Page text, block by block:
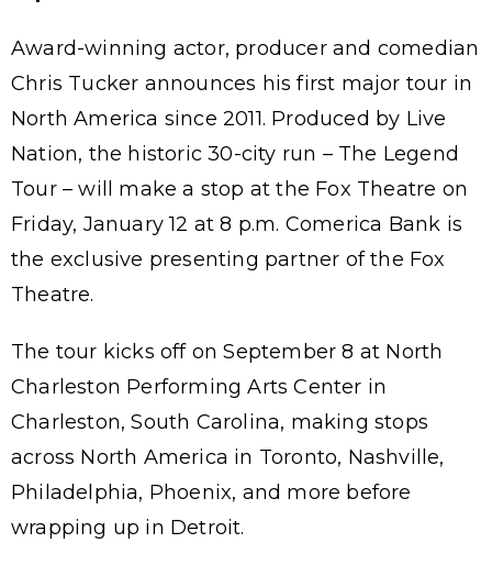
Award-winning actor, producer and comedian
Chris Tucker announces his first major tour in
North America since 2011. Produced by Live
Nation, the historic 30-city run – The Legend
Tour – will make a stop at the Fox Theatre on
Friday, January 12 at 8 p.m. Comerica Bank is
the exclusive presenting partner of the Fox
Theatre.
The tour kicks off on September 8 at North
Charleston Performing Arts Center in
Charleston, South Carolina, making stops
across North America in Toronto, Nashville,
Philadelphia, Phoenix, and more before
wrapping up in Detroit.